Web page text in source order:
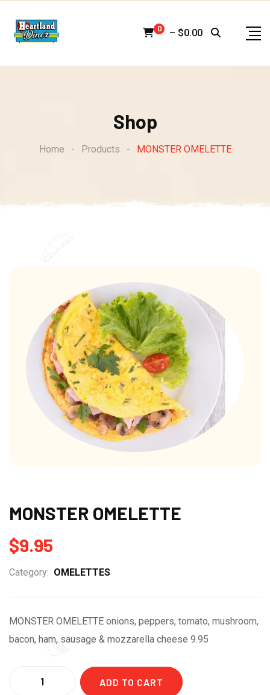
content
0 – $0.00
Shop
Home - Products - MONSTER OMELETTE
MONSTER OMELETTE
$9.95
Category: OMELETTES
MONSTER OMELETTE onions, peppers, tomato, mushroom,
bacon, ham, sausage & mozzarella cheese 9.95
ADD TO CART